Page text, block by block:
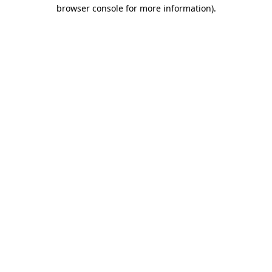
browser console for more information).